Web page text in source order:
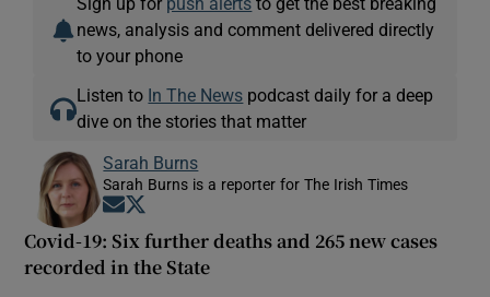
news, analysis and comment delivered directly
to your phone
Listen to In The News podcast daily for a deep
dive on the stories that matter
Sarah Burns
Sarah Burns is a reporter for The Irish Times
Opens in new window
Covid-19: Six further deaths and 265 new cases
recorded in the State